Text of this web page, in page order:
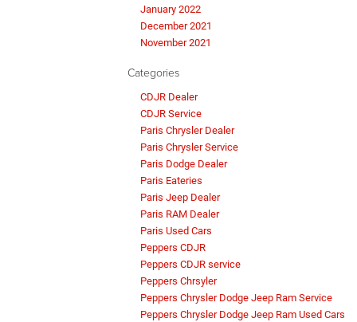
January 2022
December 2021
November 2021
Categories
CDJR Dealer
CDJR Service
Paris Chrysler Dealer
Paris Chrysler Service
Paris Dodge Dealer
Paris Eateries
Paris Jeep Dealer
Paris RAM Dealer
Paris Used Cars
Peppers CDJR
Peppers CDJR service
Peppers Chrsyler
Peppers Chrysler Dodge Jeep Ram Service
Peppers Chrysler Dodge Jeep Ram Used Cars